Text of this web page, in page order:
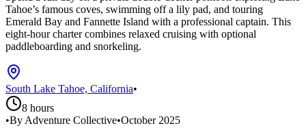
Tahoe’s famous coves, swimming off a lily pad, and touring
Emerald Bay and Fannette Island with a professional captain. This
eight-hour charter combines relaxed cruising with optional
paddleboarding and snorkeling.
South Lake Tahoe, California•
8 hours
•By Adventure Collective•October 2025